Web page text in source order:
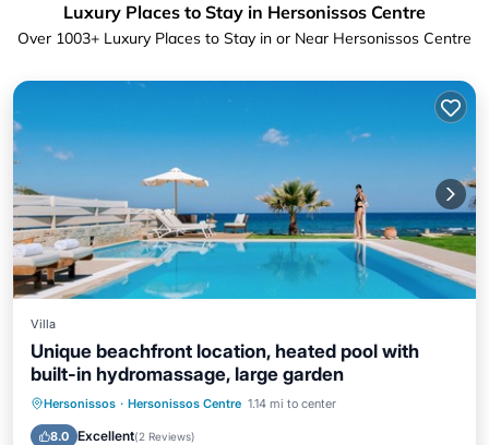
Luxury Places to Stay in Hersonissos Centre
Over 1003+ Luxury Places to Stay in or Near Hersonissos Centre
Villa
Unique beachfront location, heated pool with
built-in hydromassage, large garden
Hersonissos · Hersonissos Centre 1.14 mi to center
8.0 Excellent(2 Reviews)
Private Pool Oceanfront
Hot Tub
Parking